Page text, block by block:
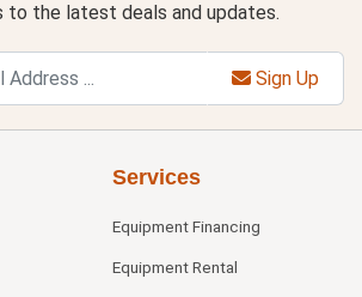
to the latest deals and updates.
Sign Up
Services
Equipment Financing
Equipment Rental